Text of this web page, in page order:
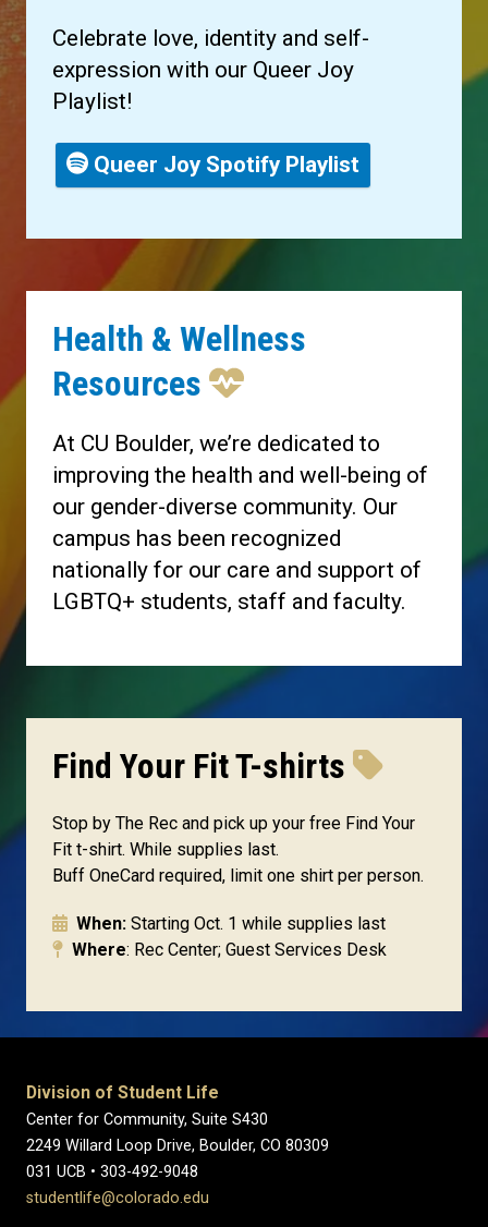
Celebrate love, identity and self-
expression with our Queer Joy
Playlist!
Queer Joy Spotify Playlist
Health & Wellness
Resources
At CU Boulder, we’re dedicated to
improving the health and well-being of
our gender-diverse community. Our
campus has been recognized
nationally for our care and support of
LGBTQ+ students, staff and faculty.
Find Your Fit T-shirts
Stop by The Rec and pick up your free Find Your
Fit t-shirt. While supplies last.
Buff OneCard required, limit one shirt per person.
When: Starting Oct. 1 while supplies last
Where: Rec Center; Guest Services Desk
Division of Student Life
Center for Community, Suite S430
2249 Willard Loop Drive, Boulder, CO 80309
031 UCB • 303-492-9048
studentlife@colorado.edu